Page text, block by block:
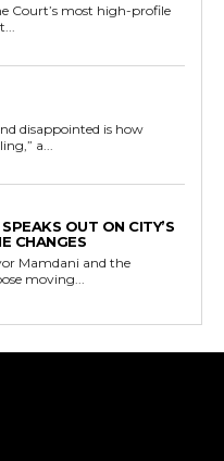
Court’s most high-profile
disappointed is how
a...
OUT ON CITY’S
CHANGES
Mamdani and the
moving...